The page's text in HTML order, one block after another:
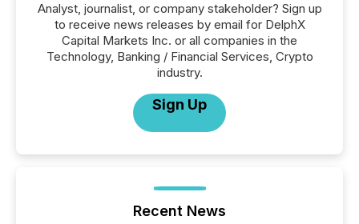
Analyst, journalist, or company stakeholder? Sign up
to receive news releases by email for DelphX
Capital Markets Inc. or all companies in the
Technology, Banking / Financial Services, Crypto
industry.
Sign Up
Recent News